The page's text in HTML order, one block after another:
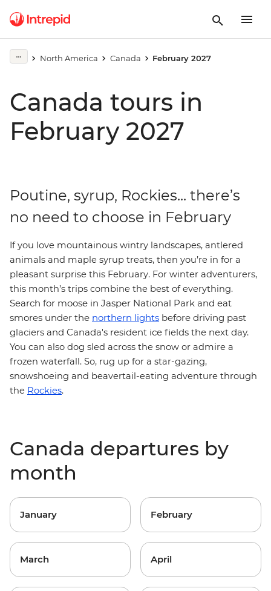
North America Canada February 2027
Canada tours in
February 2027
Poutine, syrup, Rockies... there’s
no need to choose in February
Ifyou love mountainous wintry landscapes, antlered
animals and maple syrup treats, then you’re in for a
pleasant surprise this February. For winter adventurers,
this month’s trips combine the best of everything.
Search for moose in Jasper National Park and eat
smores under the northern lights before driving past
glaciers and Canada's resident ice fields the next day.
You can also dog sled across the snow or admire a
frozen waterfall. So, rug up for a star-gazing,
snowshoeing and beavertail-eating adventure through
the Rockies.
Canada departures by
month
January February
March April